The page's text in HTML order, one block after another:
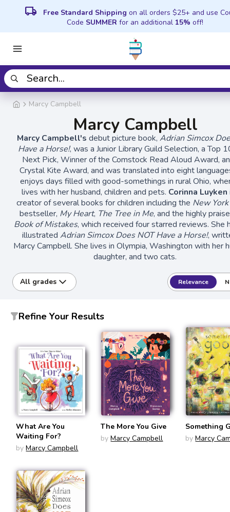
local_shipping Free Standard Shipping on all orders $25+ and use
Code SUMMER for an additional 15% off!
Marcy Campbell
Marcy Campbell
Marcy Campbell's debut picture book, Adrian Simcox
Have a Horse!, was a Junior Library Guild Selection, a Top
Next Pick, Winner of the Comstock Read Aloud Award,
Crystal Kite Award, and was translated into eight
enjoys days filled with good-somethings in rural Ohio,
lives with her husband, children and pets. Corinna Luyken
creator of several books for children including the New
bestseller, My Heart, The Tree in Me, and the highly
Book of Mistakes, which received four starred reviews. She
illustratedAdrian Simcox Does NOT Have a Horse!,
Marcy Campbell. She lives in Olympia, Washington with her
daughter, and two cats.
All grades Relevance
Refine Your Results
What Are You
Waiting For?
by Marcy Campbell
The More You Give
by Marcy Campbell
Something
by Marcy